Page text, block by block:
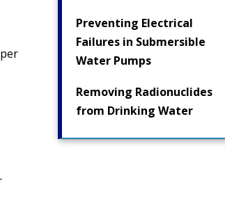
Preventing Electrical
Failures in Submersible
Water Pumps
Removing Radionuclides
from Drinking Water